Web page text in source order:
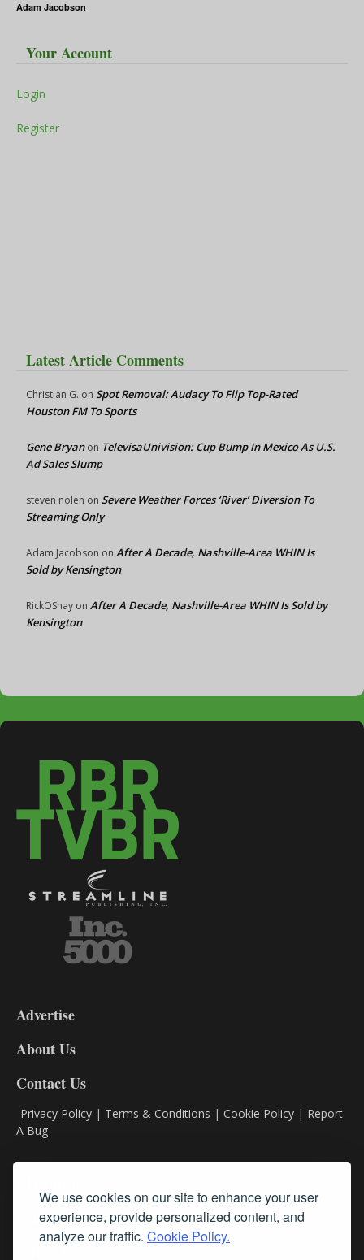
We use cookies on our site to enhance your user
experience, provide personalized content, and
analyze our traffic. Cookie Policy.
Adam Jacobson
Your Account
Login
Register
Latest Article Comments
Christian G. on Spot Removal: Audacy To Flip Top-Rated
Houston FM To Sports
Gene Bryanon TelevisaUnivision: Cup Bump In Mexico As U.S.
Ad Sales Slump
steven nolen on Severe Weather Forces ‘River’ Diversion To
Streaming Only
Adam Jacobson on After A Decade, Nashville-Area WHIN Is
Sold by Kensington
RickOShay on After A Decade, Nashville-Area WHIN Is Sold by
Kensington
DL9
Advertise
About Us
Contact Us
Privacy Policy | Terms & Conditions | Cookie Policy | Report
A Bug
Subscribe